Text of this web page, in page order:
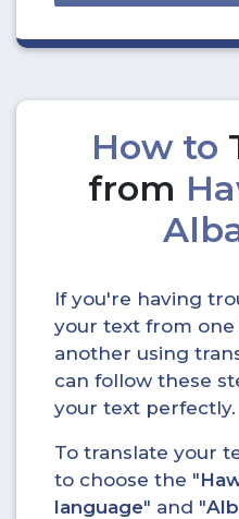
How to
from
If you're having
your text from
another using
can follow these
your text perfectly.
To translate your
to choose the "
language" and "